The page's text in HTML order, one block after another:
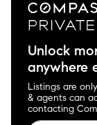
Unlock
anywhere
Listings are
& agents can
contacting